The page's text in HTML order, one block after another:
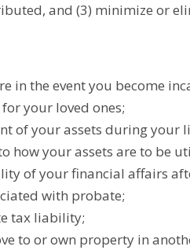
and (3) minimize or
in the event you become
your loved ones;
of your assets during your
how your assets are to be
of your financial affairs
with probate;
tax liability;
to or own property in